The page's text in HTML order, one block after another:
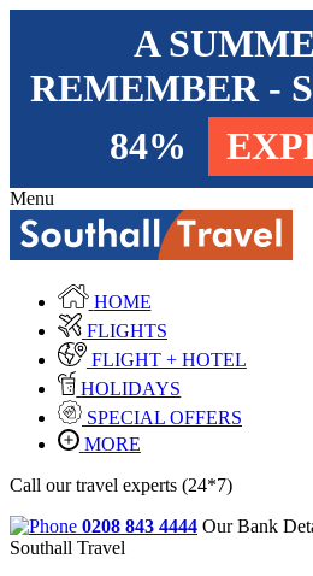
A
REMEMBER -
84%
Menu
HOME
FLIGHTS
FLIGHT + HOTEL
HOLIDAYS
SPECIAL OFFERS
MORE
Call our travel experts (24*7)
0208 843 4444 Our Bank
Southall Travel